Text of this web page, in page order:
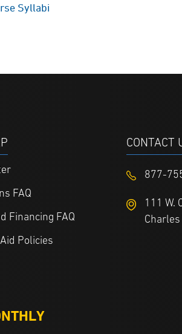
Syllabi
FAQ
Financing FAQ
Policies
CONTACT
877-
111 W.